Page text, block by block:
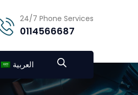
24/7 Phone Services
0114566687
العربية